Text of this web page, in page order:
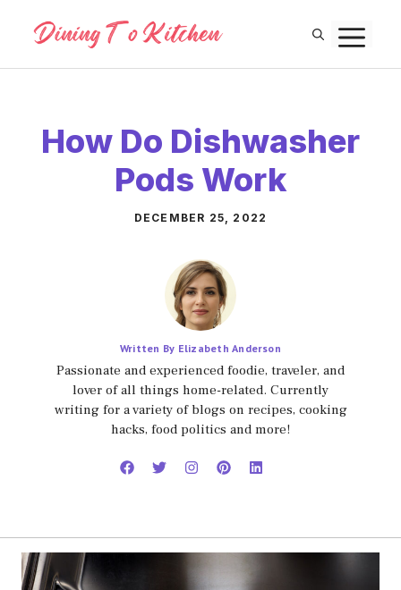
content
How Do Dishwasher
Pods Work
DECEMBER 25, 2022
Written By Elizabeth Anderson
Passionate and experienced foodie, traveler, and
lover of all things home-related. Currently
writing for a variety of blogs on recipes, cooking
hacks, food politics and more!